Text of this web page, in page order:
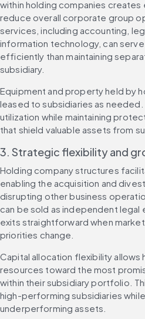
within holding companies
reduce overall corporate group
services, including accounting,
information technology, can
efficiently than maintaining
subsidiary.
Equipment and property held by
leased to subsidiaries as
utilization while maintaining
that shield valuable assets from
3. Strategic flexibility and
Holding company structures
enabling the acquisition and
disrupting other business
can be sold as independent legal
exits straightforward when
priorities change.
Capital allocation flexibility
resources toward the most
within their subsidiary portfolio.
high-performing subsidiaries
underperforming assets.